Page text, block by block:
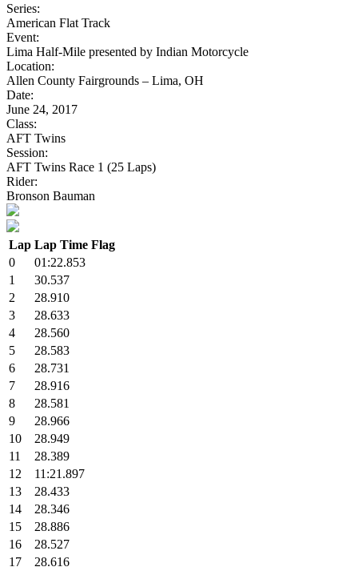
Series:
American Flat Track
Event:
Lima Half-Mile presented by Indian Motorcycle
Location:
Allen County Fairgrounds – Lima, OH
Date:
June 24, 2017
Class:
AFT Twins
Session:
AFT Twins Race 1 (25 Laps)
Rider:
Bronson Bauman
Lap Lap Time Flag
0
01:22.853
1
30.537
2
28.910
3
28.633
4
28.560
5
28.583
6
28.731
7
28.916
8
28.581
9
28.966
10
28.949
11
28.389
12
11:21.897
13
28.433
14
28.346
15
28.886
16
28.527
17
28.616